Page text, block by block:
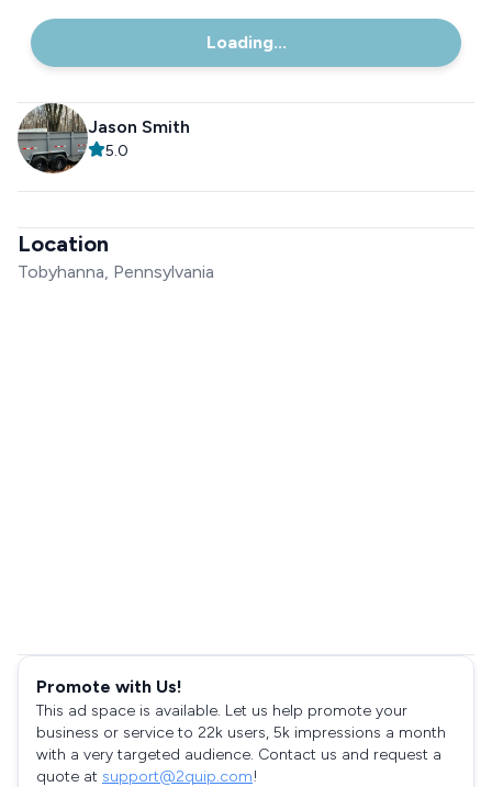
Loading...
Jason Smith
5.0
Location
Tobyhanna, Pennsylvania
Promote with Us!
This ad space is available. Let us help promote your
business or service to 22k users, 5k impressions a month
with a very targeted audience. Contact us and request a
quote at support@2quip.com!